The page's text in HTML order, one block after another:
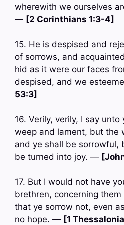
wherewith we ourselves
— [2 Corinthians 1:3-4]
15. He is despised and
of sorrows, and
hid as it were our faces
despised, and we
53:3]
16. Verily, verily, I say
weep and lament, but the
and ye shall be sorrowful,
be turned into joy. —
17. But I would not have
brethren, concerning them
that ye sorrow not, even
no hope. — [1